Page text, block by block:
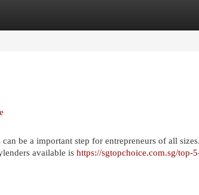
be a important step for entrepreneurs of all
available is https://sgtopchoice.com.sg/top-